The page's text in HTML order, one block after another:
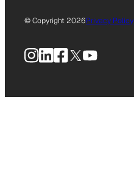
© Copyright 2026Privacy Policy
Instagram
LinkedIn
Facebook
X YouTube